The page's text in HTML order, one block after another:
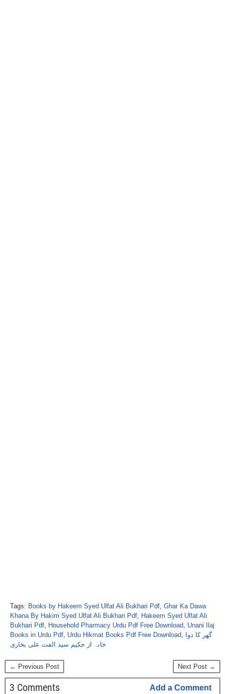
Tags: Books by Hakeem Syed Ulfat Ali Bukhari Pdf Ghar Ka Dawa
Khana By Hakim Syed Ulfat Ali Bukhari Pdf Hakeem Syed Ulfat Ali
Bukhari Pdf Household Pharmacy Urdu Pdf Free Download Unani Ilaj
Books in Urdu Pdf Urdu Hikmat Books Pdf Free Download گھر کا دوا
خانہ از حکیم سید الفت علی بخاری
← Previous Post Next Post →
3 Comments Add a Comment